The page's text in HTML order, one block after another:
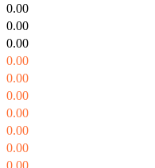
0.00
0.00
0.00
0.00
0.00
0.00
0.00
0.00
0.00
0.00